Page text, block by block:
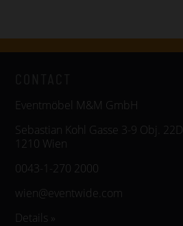
Eventmöbel M&M GmbH
Sebastian Kohl Gasse 3-9 Obj. 22D
1210 Wien
0043-1-270 2000
wien@eventwide.com
Details »